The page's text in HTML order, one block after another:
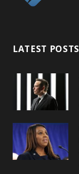
LATEST POSTS